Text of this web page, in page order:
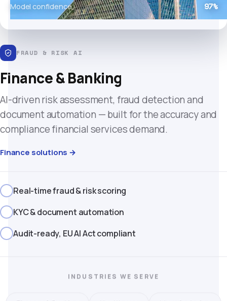
FRAUD & RISK AI
Finance & Banking
AI-driven risk assessment, fraud detection and
document automation — built for the accuracy and
compliance financial services demand.
Finance solutions →
Real-time fraud & risk scoring
KYC & document automation
Audit-ready, EU AI Act compliant
Model confidence 97%
INDUSTRIES WE SERVE